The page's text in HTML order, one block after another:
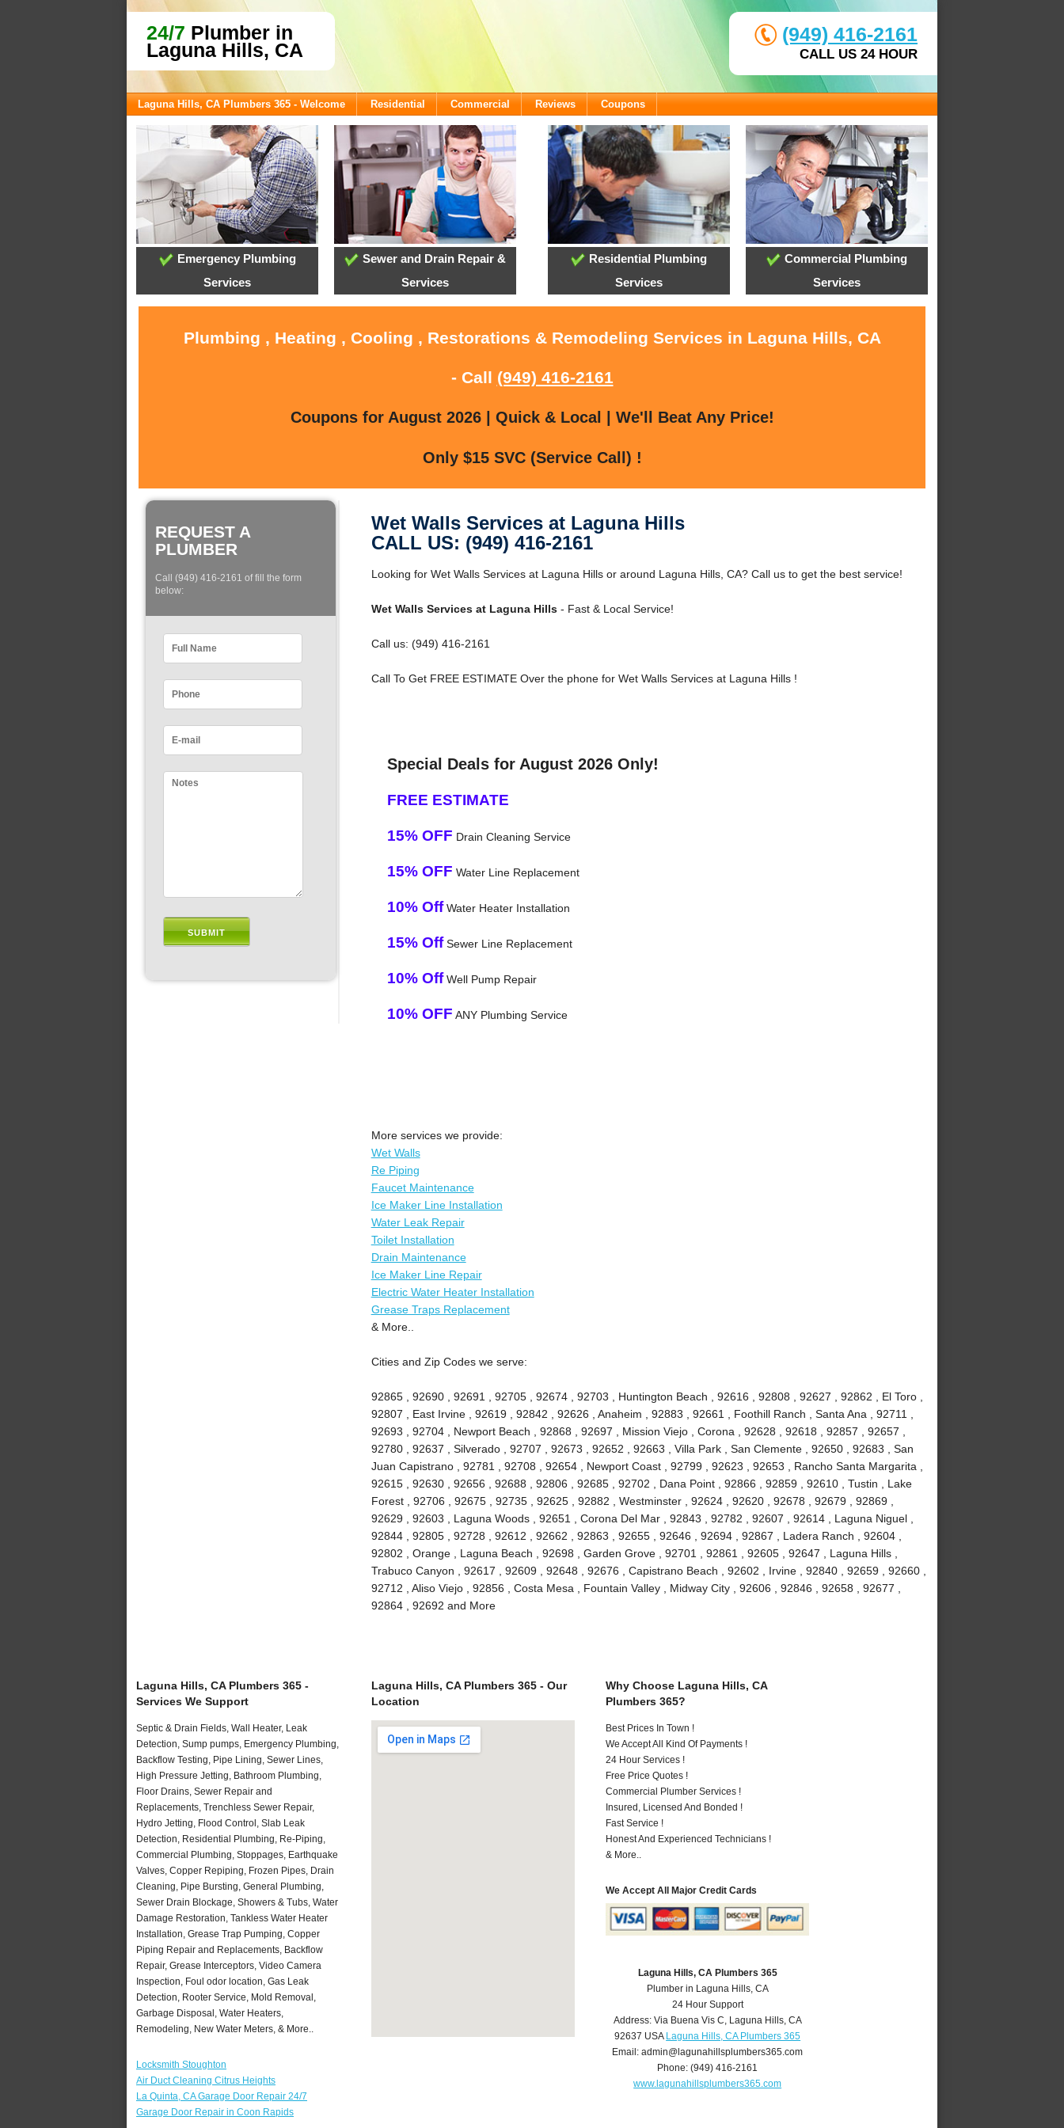
24/7 Plumber in
Laguna Hills, CA
(949) 416-2161
CALL US 24 HOUR
Laguna Hills, CA Plumbers 365 - Welcome Residential Commercial Reviews Coupons
Emergency Plumbing
Services
Sewer and Drain Repair &
Services
Residential Plumbing
Services
Commercial Plumbing
Services
Plumbing , Heating , Cooling , Restorations & Remodeling Services in Laguna Hills, CA
- Call (949) 416-2161
Coupons for August 2026 | Quick & Local | We'll Beat Any Price!
Only $15 SVC (Service Call) !
REQUEST A
PLUMBER
Call (949) 416-2161 of fill the form
below:
Wet Walls Services at Laguna Hills
CALL US: (949) 416-2161
Looking for Wet Walls Services at Laguna Hills or around Laguna Hills, CA? Call us to get the best service!
Wet Walls Services at Laguna Hills- Fast & Local Service!
Call us: (949) 416-2161
Call To Get FREE ESTIMATE Over the phone for Wet Walls Services at Laguna Hills !
Special Deals for August 2026 Only!
FREE ESTIMATE
15% OFF Drain Cleaning Service
15% OFF Water Line Replacement
10% OffWater Heater Installation
15% OffSewer Line Replacement
10% OffWell Pump Repair
10% OFF ANY Plumbing Service
More services we provide:
Wet Walls
Re Piping
Faucet Maintenance
Ice Maker Line Installation
Water Leak Repair
Toilet Installation
Drain Maintenance
Ice Maker Line Repair
Electric Water Heater Installation
Grease Traps Replacement
& More..
Cities and Zip Codes we serve:
92865 , 92690 , 92691 , 92705 , 92674 , 92703 , Huntington Beach , 92616 , 92808 , 92627 , 92862 , El Toro ,
92807 , East Irvine , 92619 , 92842 , 92626 , Anaheim , 92883 , 92661 , Foothill Ranch , Santa Ana , 92711 ,
92693 , 92704 , Newport Beach , 92868 , 92697 , Mission Viejo , Corona , 92628 , 92618 , 92857 , 92657 ,
92780 , 92637 , Silverado , 92707 , 92673 , 92652 , 92663 , Villa Park , San Clemente , 92650 , 92683 , San
Juan Capistrano , 92781 , 92708 , 92654 , Newport Coast , 92799 , 92623 , 92653 , Rancho Santa Margarita ,
92615 , 92630 , 92656 , 92688 , 92806 , 92685 , 92702 , Dana Point , 92866 , 92859 , 92610 , Tustin , Lake
Forest , 92706 , 92675 , 92735 , 92625 , 92882 , Westminster , 92624 , 92620 , 92678 , 92679 , 92869 ,
92629 , 92603 , Laguna Woods , 92651 , Corona Del Mar , 92843 , 92782 , 92607 , 92614 , Laguna Niguel ,
92844 , 92805 , 92728 , 92612 , 92662 , 92863 , 92655 , 92646 , 92694 , 92867 , Ladera Ranch , 92604 ,
92802 , Orange , Laguna Beach , 92698 , Garden Grove , 92701 , 92861 , 92605 , 92647 , Laguna Hills ,
Trabuco Canyon , 92617 , 92609 , 92648 , 92676 , Capistrano Beach , 92602 , Irvine , 92840 , 92659 , 92660 ,
92712 , Aliso Viejo , 92856 , Costa Mesa , Fountain Valley , Midway City , 92606 , 92846 , 92658 , 92677 ,
92864 , 92692 and More
Laguna Hills, CA Plumbers 365 -
Services We Support
Septic & Drain Fields, Wall Heater, Leak
Detection, Sump pumps, Emergency Plumbing,
Backflow Testing, Pipe Lining, Sewer Lines,
High Pressure Jetting, Bathroom Plumbing,
Floor Drains, Sewer Repair and
Replacements, Trenchless Sewer Repair,
Hydro Jetting, Flood Control, Slab Leak
Detection, Residential Plumbing, Re-Piping,
Commercial Plumbing, Stoppages, Earthquake
Valves, Copper Repiping, Frozen Pipes, Drain
Cleaning, Pipe Bursting, General Plumbing,
Sewer Drain Blockage, Showers & Tubs, Water
Damage Restoration, Tankless Water Heater
Installation, Grease Trap Pumping, Copper
Piping Repair and Replacements, Backflow
Repair, Grease Interceptors, Video Camera
Inspection, Foul odor location, Gas Leak
Detection, Rooter Service, Mold Removal,
Garbage Disposal, Water Heaters,
Remodeling, New Water Meters, & More..
Locksmith Stoughton
Air Duct Cleaning Citrus Heights
La Quinta, CA Garage Door Repair 24/7
Garage Door Repair in Coon Rapids
Laguna Hills, CA Plumbers 365 - Our
Location
Why Choose Laguna Hills, CA
Plumbers 365?
Best Prices In Town !
We Accept All Kind Of Payments !
24 Hour Services !
Free Price Quotes !
Commercial Plumber Services !
Insured, Licensed And Bonded !
Fast Service !
Honest And Experienced Technicians !
& More..
We Accept All Major Credit Cards
Laguna Hills, CA Plumbers 365
Plumber in Laguna Hills, CA
24 Hour Support
Address:Via Buena Vis C, Laguna Hills,CA
92637 USA Laguna Hills, CA Plumbers 365
Email:admin@lagunahillsplumbers365.com
Phone:(949) 416-2161
www.lagunahillsplumbers365.com